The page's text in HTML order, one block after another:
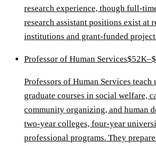
research experience, though full-
research assistant positions exist at
institutions and grant-funded
Professor of Human Services
Professors of Human Services teach
graduate courses in social welfare,
community organizing, and human
two-year colleges, four-year
professional programs. They